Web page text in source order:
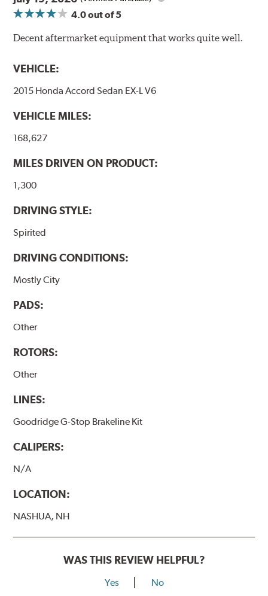
Additional Information:Forever Guarantee
WARNING: Cancer and Reproductive Harm -
4.0out of 5
Decent aftermarket equipment that works quite well.
VEHICLE:
2015 Honda Accord Sedan EX-L V6
VEHICLE MILES:
168,627
MILES DRIVEN ON PRODUCT:
1,300
DRIVING STYLE:
Spirited
DRIVING CONDITIONS:
Mostly City
PADS:
Other
ROTORS:
Other
LINES:
Goodridge G-Stop Brakeline Kit
CALIPERS:
N/A
LOCATION:
NASHUA, NH
WAS THIS REVIEW HELPFUL?
Yes No